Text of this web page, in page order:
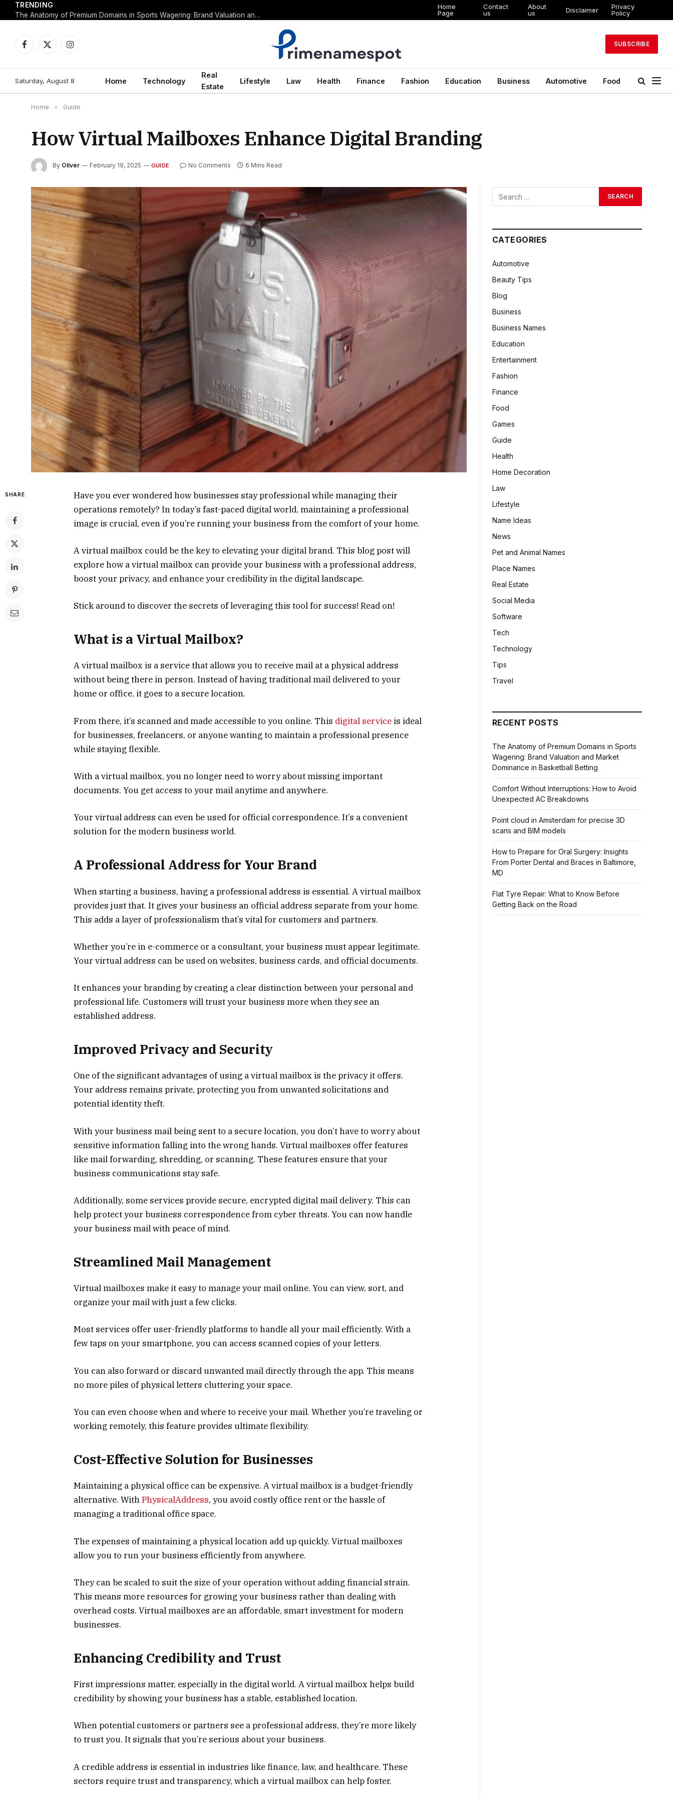
TRENDING
The Anatomy of Premium Domains in Sports Wagering: Brand Valuation and Market Dominance in Basketball Betting
Home
Page
Contact
us
About
us
Disclaimer
Privacy
Policy
Facebook
X
Instagram
SUBSCRIBE
Saturday, August 8 Home Technology
Real
Estate
Lifestyle Law Health Finance Fashion Education Business Automotive Food
Home » Guide
How Virtual Mailboxes Enhance Digital Branding
By Oliver February 19, 2025 GUIDE No Comments 6 Mins Read
SHARE
Have you ever wondered how businesses stay professional while managing their
operations remotely? In today’s fast-paced digital world, maintaining a professional
image is crucial, even if you’re running your business from the comfort of your home.
A virtual mailbox could be the key to elevating your digital brand. This blog post will
explore how a virtual mailbox can provide your business with a professional address,
boost your privacy, and enhance your credibility in the digital landscape.
Stick around to discover the secrets of leveraging this tool for success! Read on!
What is a Virtual Mailbox?
A virtual mailbox is a service that allows you to receive mail at a physical address
without being there in person. Instead of having traditional mail delivered to your
home or office, it goes to a secure location.
From there, it’s scanned and made accessible to you online. This digital service is ideal
for businesses, freelancers, or anyone wanting to maintain a professional presence
while staying flexible.
With a virtual mailbox, you no longer need to worry about missing important
documents. You get access to your mail anytime and anywhere.
Your virtual address can even be used for official correspondence. It’s a convenient
solution for the modern business world.
A Professional Address for Your Brand
When starting a business, having a professional address is essential. A virtual mailbox
provides just that. It gives your business an official address separate from your home.
This adds a layer of professionalism that’s vital for customers and partners.
Whether you’re in e-commerce or a consultant, your business must appear legitimate.
Your virtual address can be used on websites, business cards, and official documents.
It enhances your branding by creating a clear distinction between your personal and
professional life. Customers will trust your business more when they see an
established address.
Improved Privacy and Security
One of the significant advantages of using a virtual mailbox is the privacy it offers.
Your address remains private, protecting you from unwanted solicitations and
potential identity theft.
With your business mail being sent to a secure location, you don’t have to worry about
sensitive information falling into the wrong hands. Virtual mailboxes offer features
like mail forwarding, shredding, or scanning. These features ensure that your
business communications stay safe.
Additionally, some services provide secure, encrypted digital mail delivery. This can
help protect your business correspondence from cyber threats. You can now handle
your business mail with peace of mind.
Streamlined Mail Management
Virtual mailboxes make it easy to manage your mail online. You can view, sort, and
organize your mail with just a few clicks.
Most services offer user-friendly platforms to handle all your mail efficiently. With a
few taps on your smartphone, you can access scanned copies of your letters.
You can also forward or discard unwanted mail directly through the app. This means
no more piles of physical letters cluttering your space.
You can even choose when and where to receive your mail. Whether you’re traveling or
working remotely, this feature provides ultimate flexibility.
Cost-Effective Solution for Businesses
Maintaining a physical office can be expensive. A virtual mailbox is a budget-friendly
alternative. WithPhysicalAddress, you avoid costly office rent or the hassle of
managing a traditional office space.
The expenses of maintaining a physical location add up quickly. Virtual mailboxes
allow you to run your business efficiently from anywhere.
They can be scaled to suit the size of your operation without adding financial strain.
This means more resources for growing your business rather than dealing with
overhead costs. Virtual mailboxes are an affordable, smart investment for modern
businesses.
Enhancing Credibility and Trust
First impressions matter, especially in the digital world. A virtual mailbox helps build
credibility by showing your business has a stable, established location.
When potential customers or partners see a professional address, they’re more likely
to trust you. It signals that you’re serious about your business.
A credible address is essential in industries like finance, law, and healthcare. These
sectors require trust and transparency, which a virtual mailbox can help foster.
CATEGORIES
Automotive
Beauty Tips
Blog
Business
Business Names
Education
Entertainment
Fashion
Finance
Food
Games
Guide
Health
Home Decoration
Law
Lifestyle
Name Ideas
News
Pet and Animal Names
Place Names
Real Estate
Social Media
Software
Tech
Technology
Tips
Travel
RECENT POSTS
The Anatomy of Premium Domains in Sports
Wagering: Brand Valuation and Market
Dominance in Basketball Betting
Comfort Without Interruptions: How to Avoid
Unexpected AC Breakdowns
Point cloud in Amsterdam for precise 3D
scans and BIM models
How to Prepare for Oral Surgery: Insights
From Porter Dental and Braces in Baltimore,
MD
Flat Tyre Repair: What to Know Before
Getting Back on the Road